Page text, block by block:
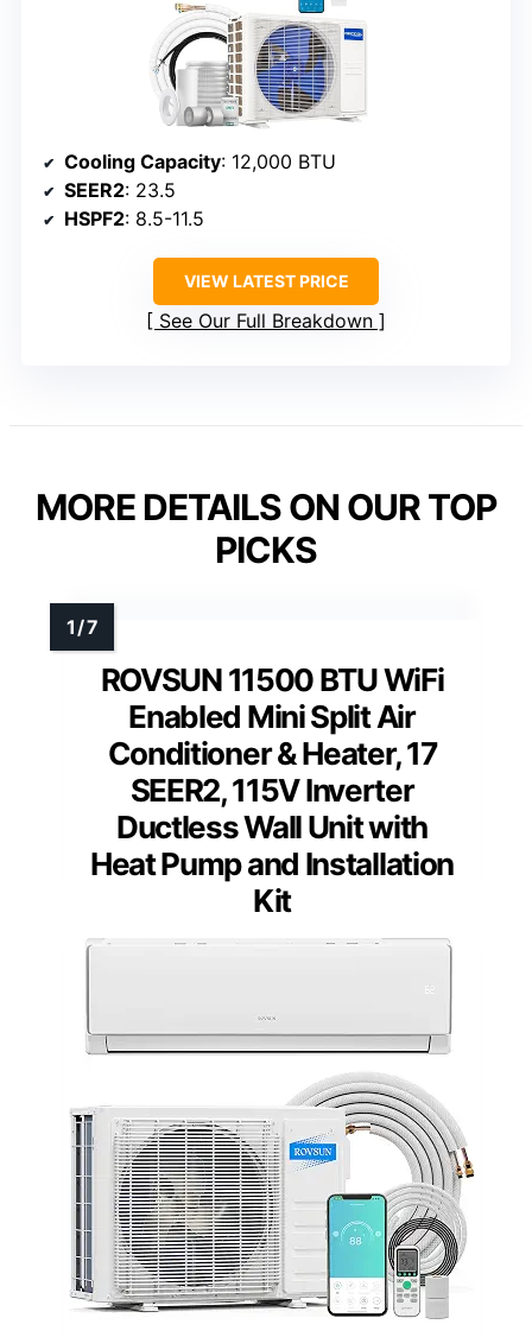
Cooling Capacity: 12,000 BTU
SEER2: 23.5
HSPF2: 8.5-11.5
VIEW LATEST PRICE
See Our Full Breakdown
MORE DETAILS ON OUR TOP
PICKS
ROVSUN 11500 BTU WiFi
Enabled Mini Split Air
Conditioner & Heater, 17
SEER2, 115V Inverter
Ductless Wall Unit with
Heat Pump and Installation
Kit